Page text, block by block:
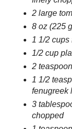
2 large
8 oz (225
1 1/2 cups
1/2 cup
2
1 1/2
fenugreek
3
chopped